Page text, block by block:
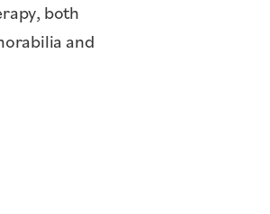
both
and